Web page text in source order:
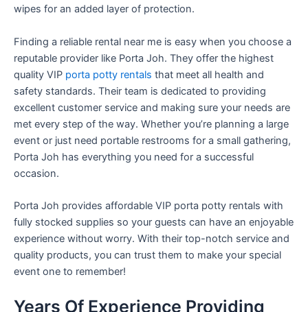
wipes for an added layer of protection.
Finding a reliable rental near me is easy when you choose a
reputable provider like Porta Joh. They offer the highest
quality VIP porta potty rentals that meet all health and
safety standards. Their team is dedicated to providing
excellent customer service and making sure your needs are
met every step of the way. Whether you’re planning a large
event or just need portable restrooms for a small gathering,
Porta Joh has everything you need for a successful
occasion.
Porta Joh provides affordable VIP porta potty rentals with
fully stocked supplies so your guests can have an enjoyable
experience without worry. With their top-notch service and
quality products, you can trust them to make your special
event one to remember!
Years Of Experience Providing